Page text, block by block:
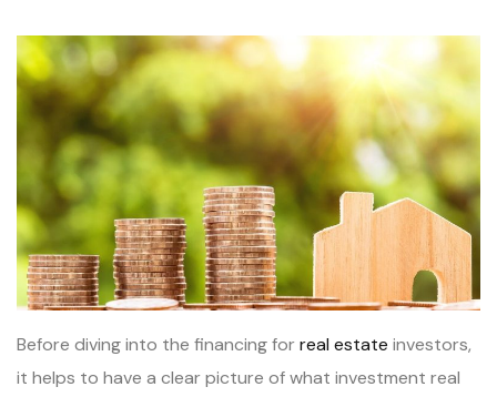
Before diving into the financing forreal estate investors,
it helps to have a clear picture of what investment real